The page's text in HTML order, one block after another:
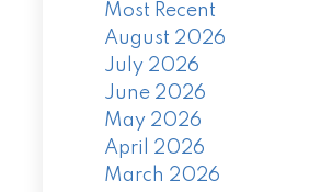
Most Recent
August 2026
July 2026
June 2026
May 2026
April 2026
March 2026